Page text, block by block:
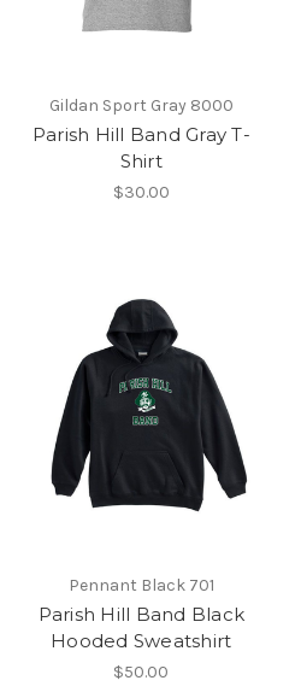
Gildan Sport Gray 8000
Parish Hill Band Gray T-
Shirt
$30.00
Pennant Black 701
Parish Hill Band Black
Hooded Sweatshirt
$50.00